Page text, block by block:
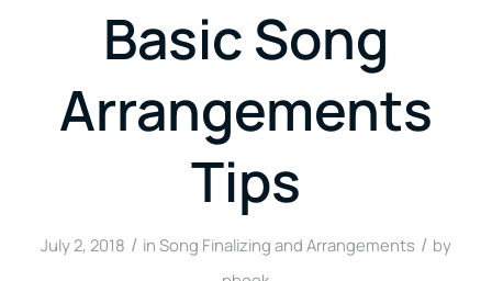
Basic Song
Arrangements
Tips
July 2, 2018 / in Song Finalizing and Arrangements / by